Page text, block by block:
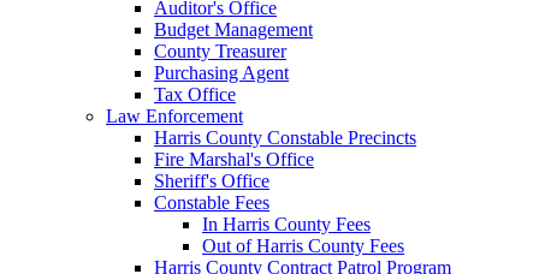
Auditor's Office
Budget Management
County Treasurer
Purchasing Agent
Tax Office
Law Enforcement
Harris County Constable Precincts
Fire Marshal's Office
Sheriff's Office
Constable Fees
In Harris County Fees
Out of Harris County Fees
Harris County Contract Patrol Program